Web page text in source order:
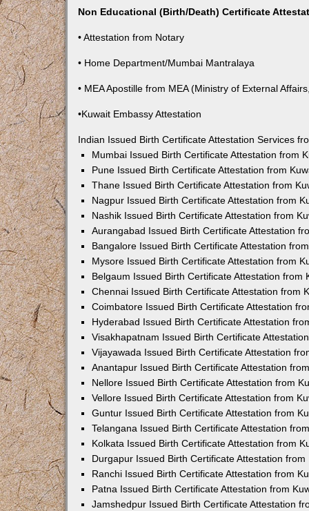
Non Educational (Birth/Death) Certificate
• Attestation from Notary
• Home Department/Mumbai Mantralaya
• MEA Apostille from MEA (Ministry of External
•Kuwait Embassy Attestation
Indian Issued Birth Certificate Attestation Services
Mumbai Issued Birth Certificate Attestation from
Pune Issued Birth Certificate Attestation from
Thane Issued Birth Certificate Attestation from
Nagpur Issued Birth Certificate Attestation from
Nashik Issued Birth Certificate Attestation from
Aurangabad Issued Birth Certificate Attestation
Bangalore Issued Birth Certificate Attestation
Mysore Issued Birth Certificate Attestation from
Belgaum Issued Birth Certificate Attestation from
Chennai Issued Birth Certificate Attestation from
Coimbatore Issued Birth Certificate Attestation
Hyderabad Issued Birth Certificate Attestation
Visakhapatnam Issued Birth Certificate
Vijayawada Issued Birth Certificate Attestation
Anantapur Issued Birth Certificate Attestation
Nellore Issued Birth Certificate Attestation from
Vellore Issued Birth Certificate Attestation from
Guntur Issued Birth Certificate Attestation from
Telangana Issued Birth Certificate Attestation
Kolkata Issued Birth Certificate Attestation from
Durgapur Issued Birth Certificate Attestation from
Ranchi Issued Birth Certificate Attestation from
Patna Issued Birth Certificate Attestation from
Jamshedpur Issued Birth Certificate Attestation